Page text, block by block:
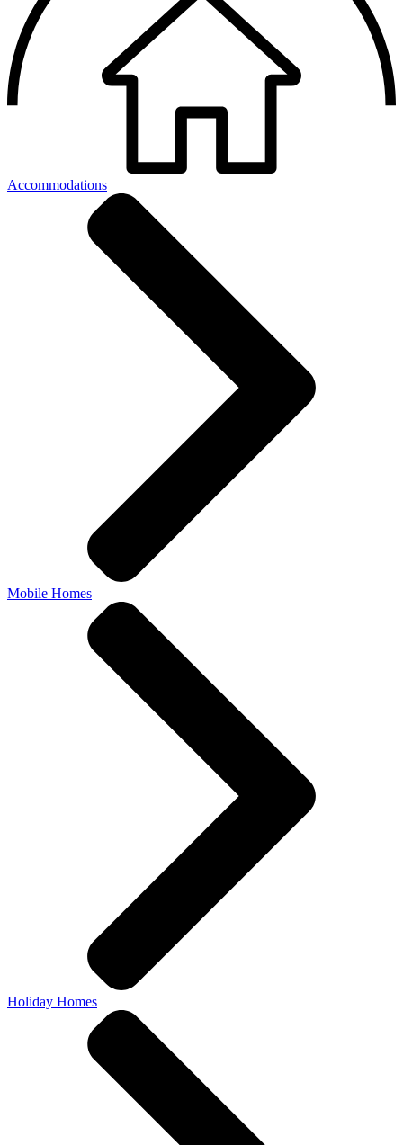
Accommodations
Mobile Homes
Holiday Homes